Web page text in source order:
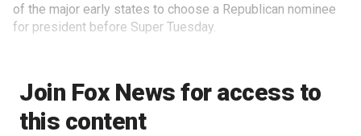
Join Fox News for access to
this content
of the major early states to choose a Republican nominee
for president before Super Tuesday.